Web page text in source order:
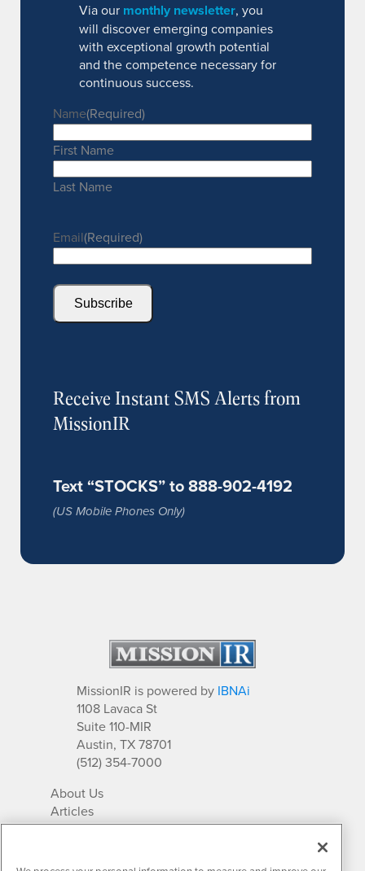
Via our monthly newsletter, you
will discover emerging companies
with exceptional growth potential
and the competence necessary for
continuous success.
Name(Required)
First Name
Last Name
Email(Required)
Subscribe
Receive Instant SMS Alerts from
MissionIR
Text “STOCKS” to 888-902-4192
(US Mobile Phones Only)
MissionIR is powered by IBNAi
1108 Lavaca St
Suite 110-MIR
Austin, TX 78701
(512) 354-7000
About Us
Articles
IR Solutions
Newsletter Archives